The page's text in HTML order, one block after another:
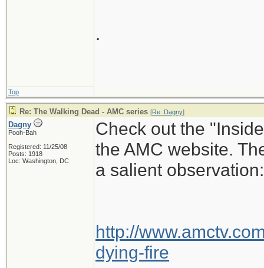
.
Top
Re: The Walking Dead - AMC series [Re: Dagny]
Dagny
Pooh-Bah
Registered: 11/25/08
Posts: 1918
Loc: Washington, DC
Check out the
the AMC website.
a salient observation:
http://
dying-fire